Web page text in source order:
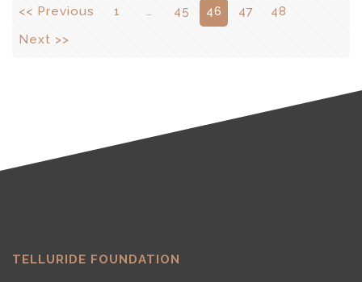
<< Previous 1 … 45 46 47
48
Next >>
TELLURIDE FOUNDATION